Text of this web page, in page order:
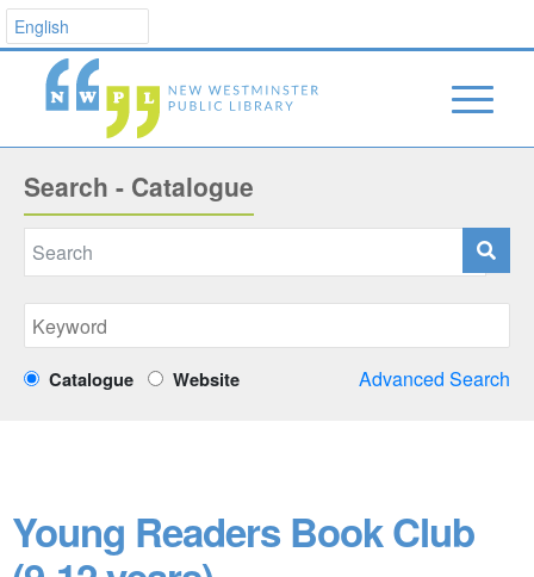
Search - Catalogue
Catalogue Website Advanced Search
Young Readers Book Club